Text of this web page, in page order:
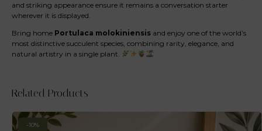
and striking appearance ensure it remains a conversation starter
wherever it is displayed.
Bring home Portulaca molokiniensis and enjoy one of the world’s
most distinctive succulent species, combining rarity, elegance, and
natural artistry in a single plant.
Related Products
-10%